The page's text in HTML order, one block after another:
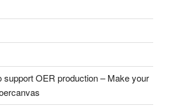
OER production – Make your